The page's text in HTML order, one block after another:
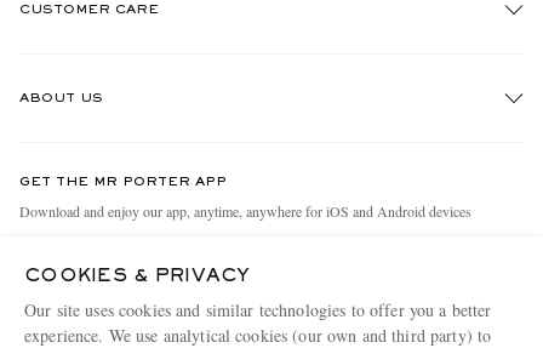
CUSTOMER CARE
Holiday Orders
Terms & Conditions
ABOUT US
People & Planet
MR PORTER Health In Mind
MR PORTER REWARDS
GET THE MR PORTER APP
Download and enjoy our app, anytime, anywhere for iOS and Android devices
COOKIES & PRIVACY
Our site uses cookies and similar technologies to offer you a better
experience. We use analytical cookies (our own and third party) to